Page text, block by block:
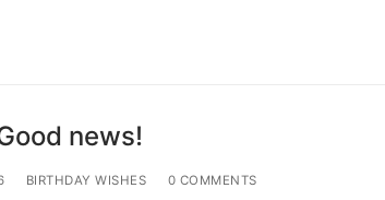
news!
BIRTHDAY WISHES 0 COMMENTS